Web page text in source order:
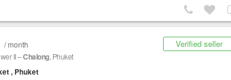
Verified seller
/ month
II –Chalong, Phuket
, Phuket